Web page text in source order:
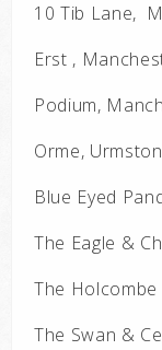
10 Tib Lane,
Erst ,
Podium,
Orme, Urmston
Blue Eyed
The Eagle &
The
The Swan &